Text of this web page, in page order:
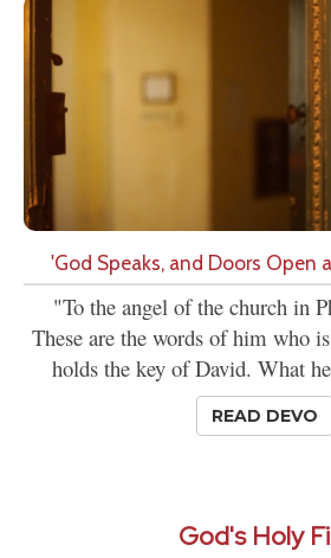
'God Speaks, and Doors Open
"To the angel of the church in
These are the words of him who
holds the key of David. What
READ DEVO
God's Holy